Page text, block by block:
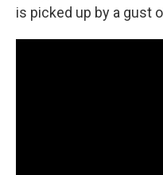
is picked up by a gust